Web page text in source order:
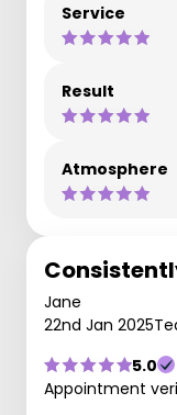
Service
Result
Atmosphere
Jane
22nd Jan 2025
5.0
Appointment